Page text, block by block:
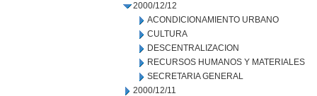
2000/12/12
ACONDICIONAMIENTO URBANO
CULTURA
DESCENTRALIZACION
RECURSOS HUMANOS Y MATERIALES
SECRETARIA GENERAL
2000/12/11